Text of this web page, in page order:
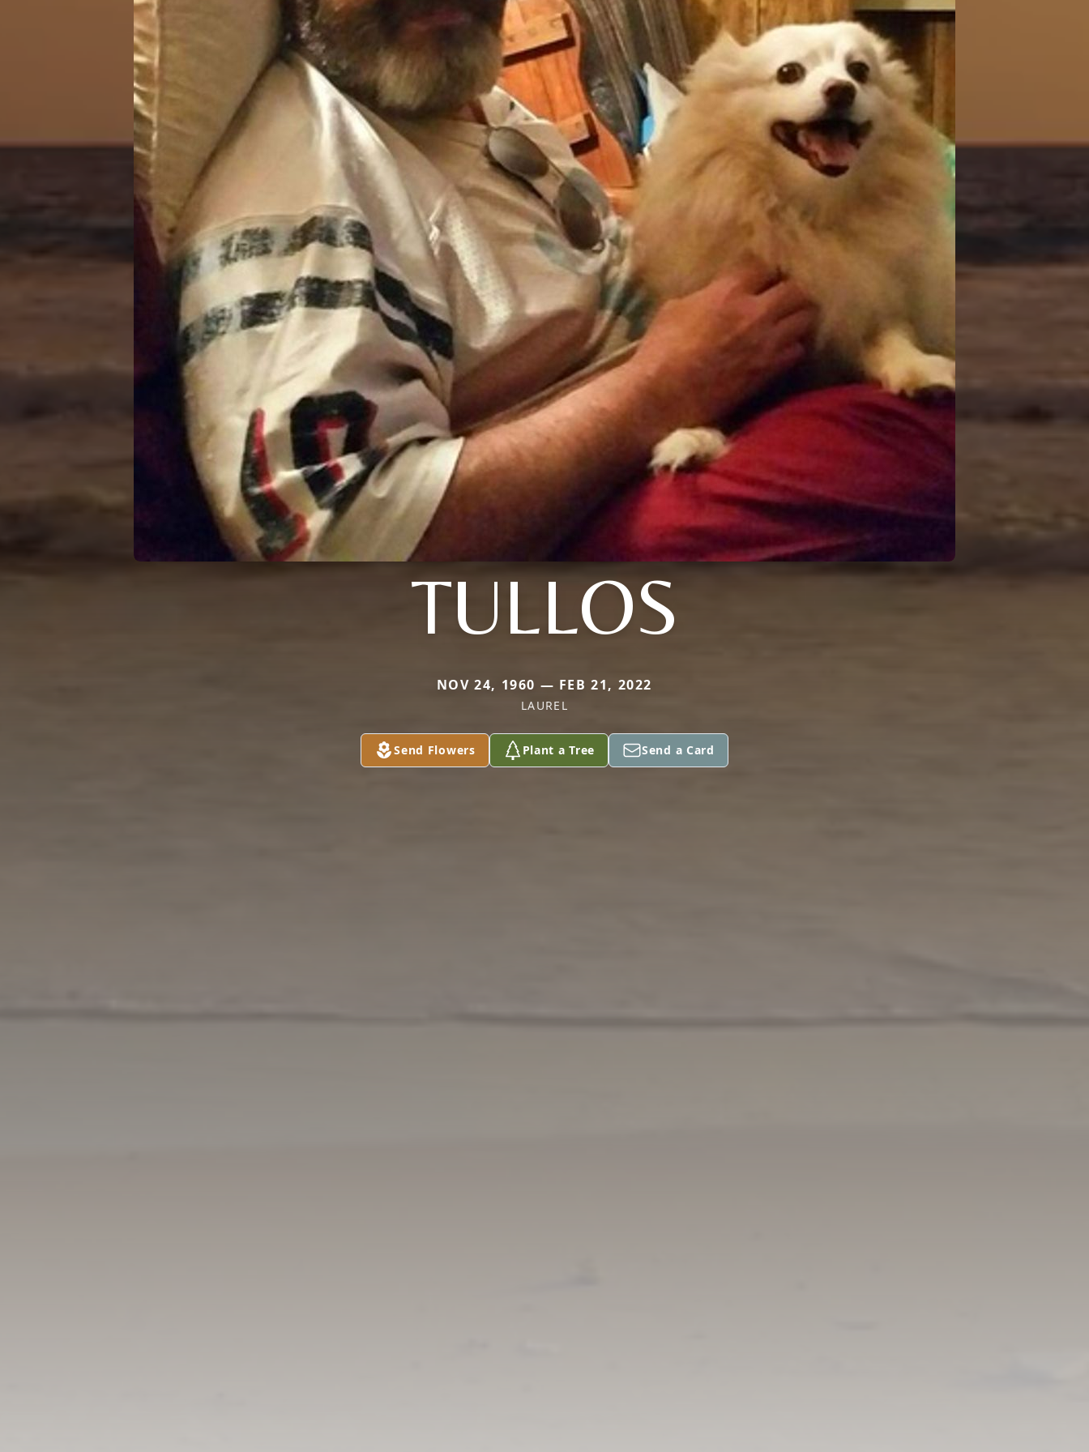
TULLOS
NOV 24, 1960 — FEB 21, 2022
LAUREL
Send Flowers Plant a Tree Send a Card